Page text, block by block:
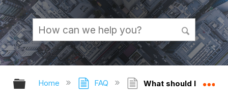
Expand/collapse global hierarchy
Home FAQ What should I do if a